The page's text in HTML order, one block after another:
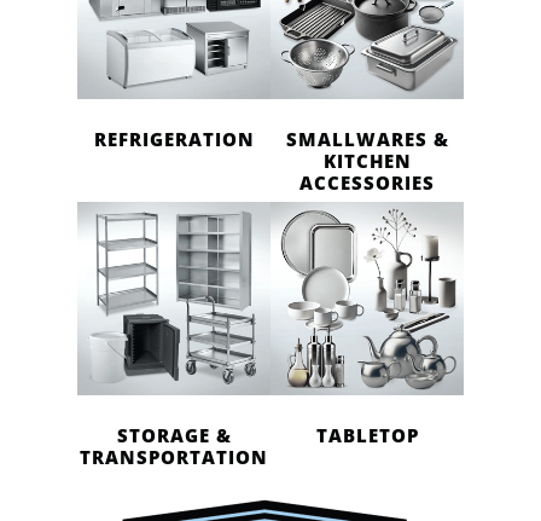
REFRIGERATION
SMALLWARES &
KITCHEN
ACCESSORIES
STORAGE &
TRANSPORTATION
TABLETOP